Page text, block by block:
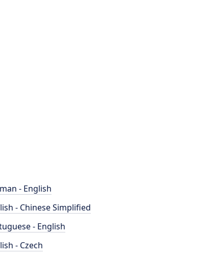
- English
- Chinese Simplified
- English
- Czech